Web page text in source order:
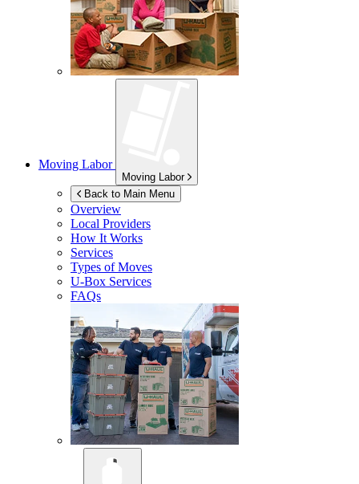
Moving Labor
Moving Labor
Back to Main Menu
Overview
Local Providers
How It Works
Services
Types of Moves
U-Box Services
FAQs